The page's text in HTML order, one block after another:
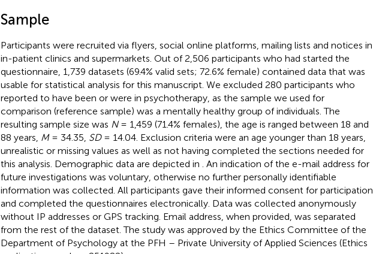
Sample
Participants were recruited via flyers, social online platforms, mailing lists and notices in
in-patient clinics and supermarkets. Out of 2,506 participants who had started the
questionnaire, 1,739 datasets (69.4% valid sets; 72.6% female) contained data that was
usable for statistical analysis for this manuscript. We excluded 280 participants who
reported to have been or were in psychotherapy, as the sample we used for
comparison (reference sample) was a mentally healthy group of individuals. The
resulting sample size was N= 1,459 (71.4% females), the age is ranged between 18 and
88 years, M= 34.35, SD= 14.04. Exclusion criteria were an age younger than 18 years,
unrealistic or missing values as well as not having completed the sections needed for
this analysis. Demographic data are depicted in
. An indication of the e-mail address for
future investigations was voluntary, otherwise no further personally identifiable
information was collected. All participants gave their informed consent for participation
and completed the questionnaires electronically. Data was collected anonymously
without IP addresses or GPS tracking. Email address, when provided, was separated
from the rest of the dataset. The study was approved by the Ethics Committee of the
Department of Psychology at the PFH – Private University of Applied Sciences (Ethics